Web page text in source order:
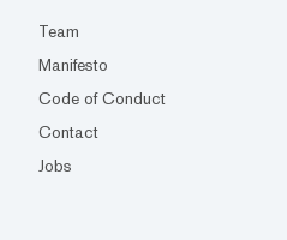
Team
Manifesto
Code of Conduct
Contact
Jobs